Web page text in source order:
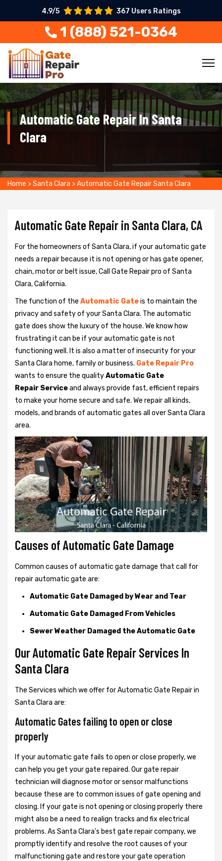
4.9/5 367 Users Ratings
1 (888) 521-0364
Automatic Gate Repair In Santa
Clara
Home >Santa Clara >Automatic Gate Repair Santa Clara
Automatic Gate Repair in Santa Clara, CA
For the homeowners of Santa Clara, if your automatic gate
needs a repair because it is not opening or has gate opener,
chain, motor or belt issue, Call Gate Repair pro of Santa
Clara, California.
The function of the Automatic Gateis to maintain the
privacy and safety of your Santa Clara. The automatic
gate does show the luxury of the house. We know how
frustrating it can be if your automatic gate is not
functioning well. It is also a matter of insecurity for your
Santa Clara home, family or business. Gate Repair Pro
wants to ensure the qualityAutomatic Gate
Repair Serviceand always provide fast, efficient repairs
to make your home secure and safe. We repair all kinds,
models, and brands of automatic gates all over Santa Clara
area.
Causes of Automatic Gate Damage
Common causes of automatic gate damage that call for
repair automatic gate are:
Automatic Gate Damaged by Wear and Tear
Automatic Gate Damaged From Vehicles
Sewer Weather Damaged the Automatic Gate
Our Automatic Gate Repair Services In
Santa Clara
The Services which we offer for Automatic Gate Repair in
Santa Clara are:
Automatic Gates failing to open or close
properly
If your automatic gate fails to open or close properly, we
can help you get your gate repaired. Our gate repair
technician will diagnose motor or sensor malfunctions
because these are to common issues of gate opening and
closing. If your gate is not opening or closing properly there
might also be a need to realign tracks and fix electrical
problems. As Santa Clara's best gate repair company, we
promptly identify and resolve the root causes of your
malfunctioning gate and restore your gate operation